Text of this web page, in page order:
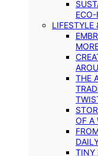
LIFESTYLE
THE
OF A
TINY